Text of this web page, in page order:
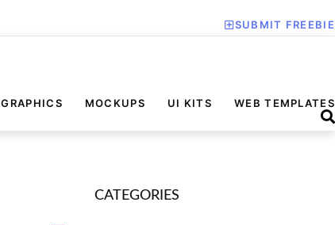
SUBMIT FREEBIE
GRAPHICS MOCKUPS UI KITS WEB TEMPLATES
CATEGORIES